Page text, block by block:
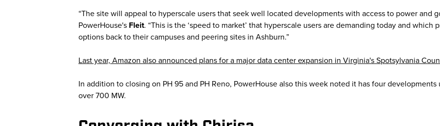
“The site will appeal to hyperscale users that seek well located developments with access to power and
PowerHouse's Fleit. “This is the ‘speed to market’ that hyperscale users are demanding today and
options back to their campuses and peering sites in Ashburn.”
Last year, Amazon also announced plans for a major data center expansion in Virginia's Spotsylvania
In addition to closing on PH 95 and PH Reno, PowerHouse also this week noted it has four
over 700 MW.